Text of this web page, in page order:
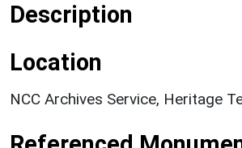
Description
Location
NCC Archives Service, Heritage